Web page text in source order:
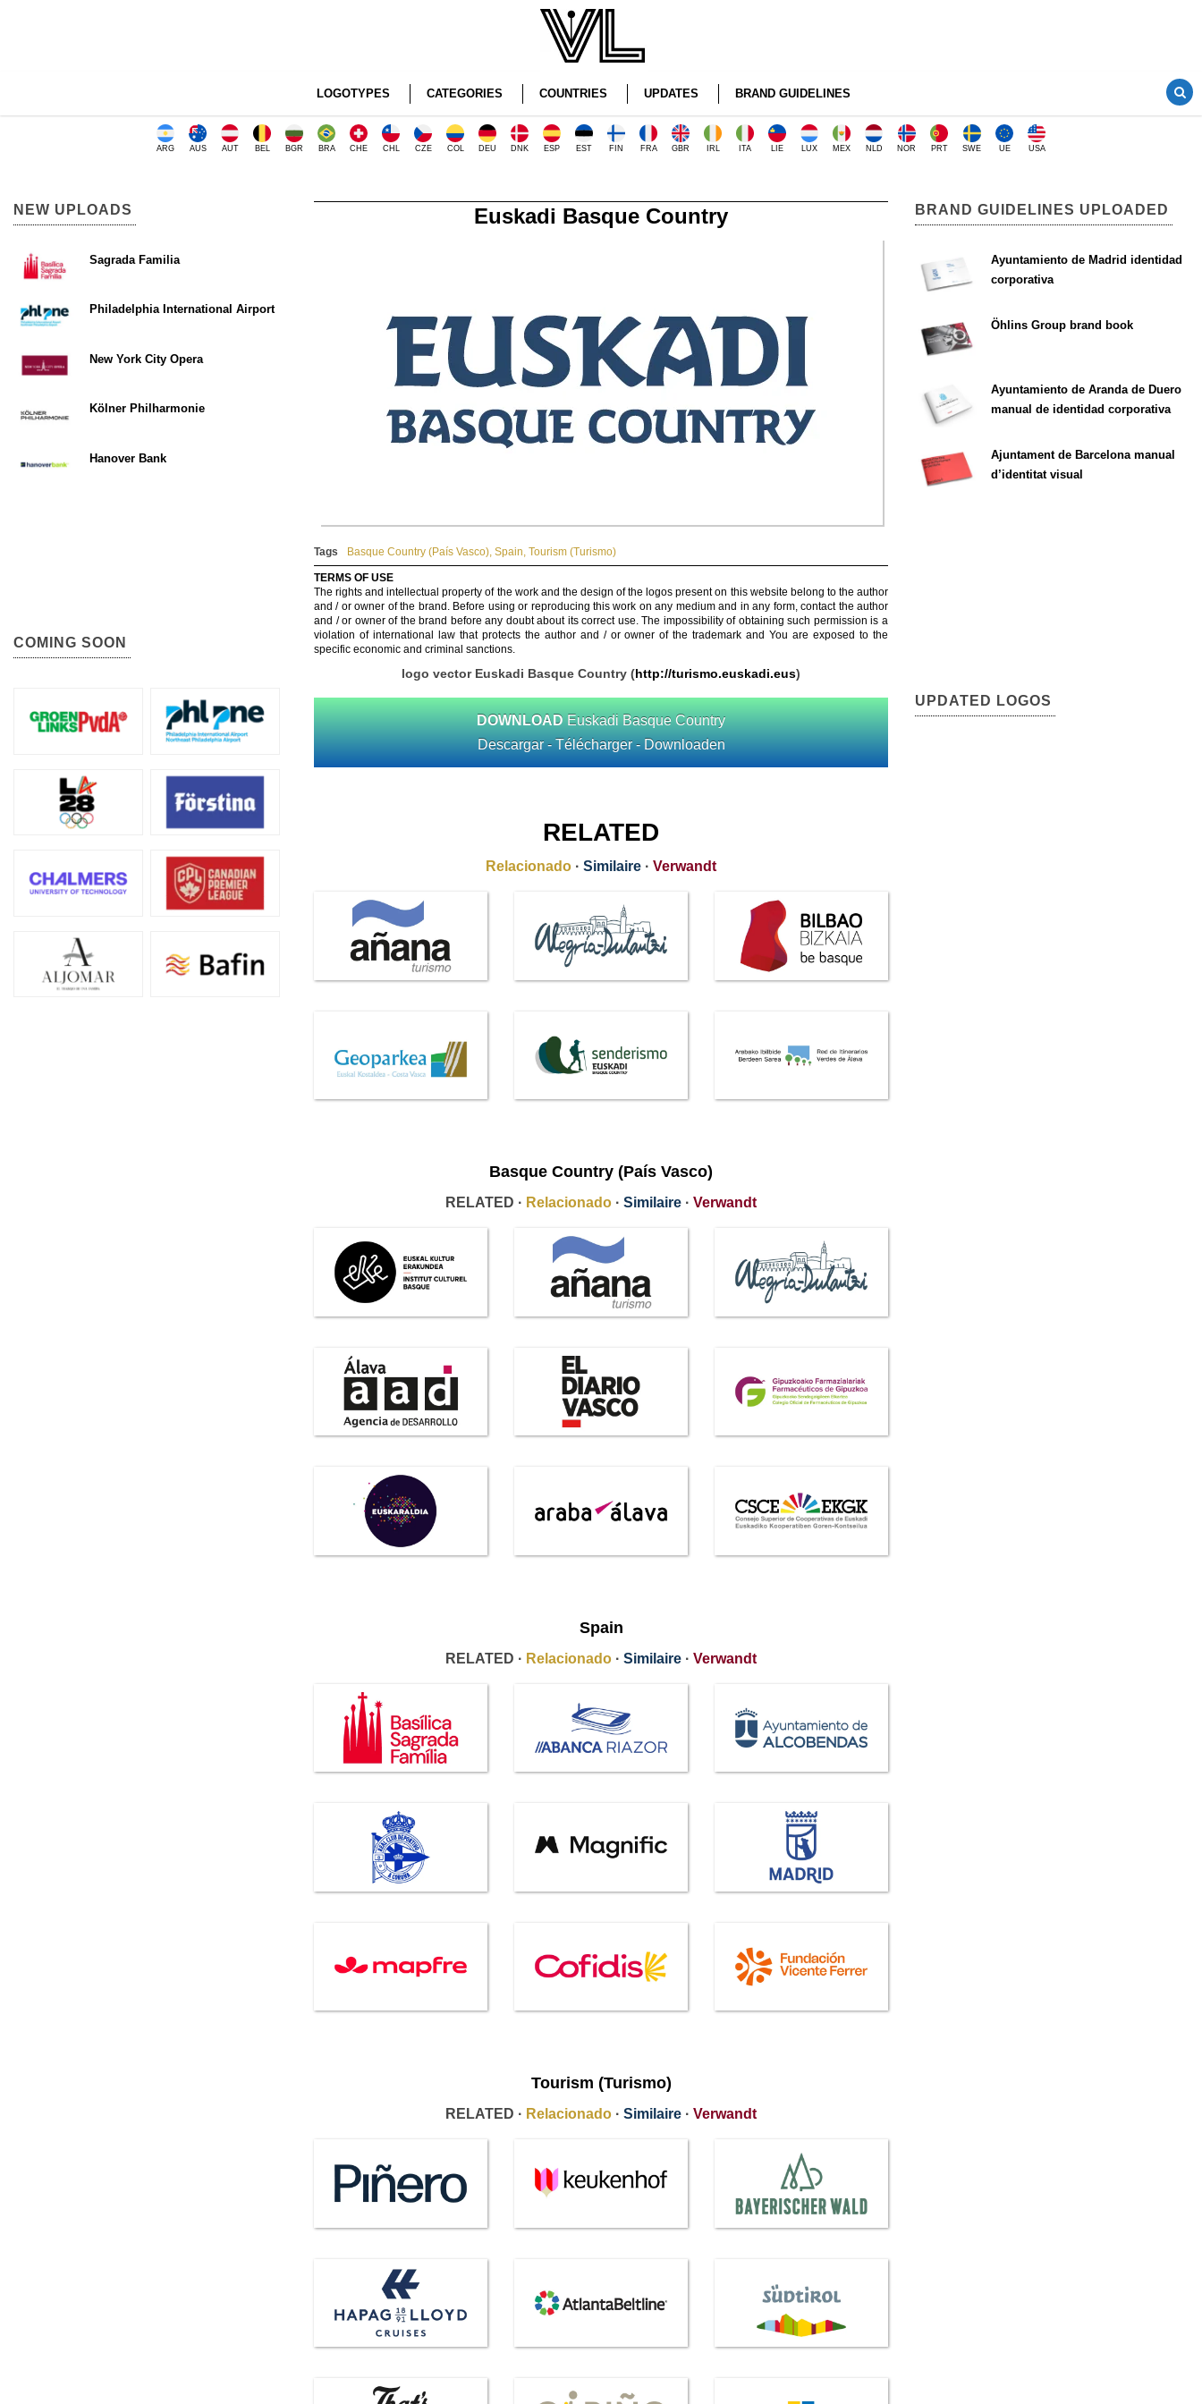
LOGOTYPES CATEGORIES COUNTRIES UPDATES BRAND GUIDELINES
ARG AUS AUT BEL BGR BRA CHE CHL CZE COL DEU DNK ESP EST FIN FRA GBR IRL ITA LIE LUX MEX NLD NOR PRT SWE UE USA
Euskadi Basque Country
Tags Basque Country (País Vasco), Spain, Tourism (Turismo)
TERMS OF USE
The rights and intellectual property of the work and the design of the logos present on this website belong to the author
and / or owner of the brand. Before using or reproducing this work on any medium and in any form, contact the author
and / or owner of the brand before any doubt about its correct use. The impossibility of obtaining such permission is a
violation of international law that protects the author and / or owner of the trademark and You are exposed to the
specific economic and criminal sanctions.
logo vector Euskadi Basque Country (http://turismo.euskadi.eus)
DOWNLOAD Euskadi Basque Country
Descargar - Télécharger - Downloaden
RELATED
Relacionado · Similaire · Verwandt
Basque Country (País Vasco)
RELATED · Relacionado · Similaire · Verwandt
Spain
RELATED · Relacionado · Similaire · Verwandt
Tourism (Turismo)
RELATED · Relacionado · Similaire · Verwandt
NEW UPLOADS
Sagrada Familia
Philadelphia International Airport
New York City Opera
Kölner Philharmonie
Hanover Bank
COMING SOON
BRAND GUIDELINES UPLOADED
Ayuntamiento de Madrid identidad
corporativa
Öhlins Group brand book
Ayuntamiento de Aranda de Duero
manual de identidad corporativa
Ajuntament de Barcelona manual
d’identitat visual
UPDATED LOGOS